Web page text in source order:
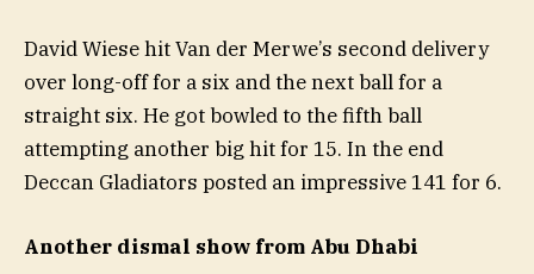
David Wiese hit Van der Merwe’s second delivery
over long-off for a six and the next ball for a
straight six. He got bowled to the fifth ball
attempting another big hit for 15. In the end
Deccan Gladiators posted an impressive 141 for 6.
Another dismal show from Abu Dhabi